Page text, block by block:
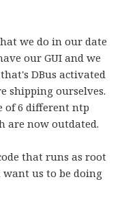
we do in our date
our GUI and we
DBus activated
shipping ourselves.
of 6 different ntp
are now outdated.
that runs as root
us to be doing